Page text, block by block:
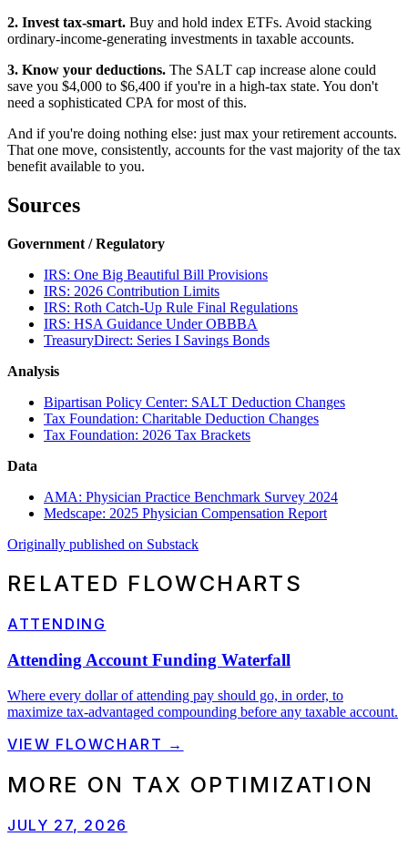
2. Invest tax-smart. Buy and hold index ETFs. Avoid stacking
ordinary-income-generating investments in taxable accounts.
3. Know your deductions. The SALT cap increase alone could
save you $4,000 to $6,400 if you're in a high-tax state. You don't
need a sophisticated CPA for most of this.
And if you're doing nothing else: just max your retirement accounts.
That one move, consistently, accounts for the vast majority of the tax
benefit available to you.
Sources
Government / Regulatory
IRS: One Big Beautiful Bill Provisions
IRS: 2026 Contribution Limits
IRS: Roth Catch-Up Rule Final Regulations
IRS: HSA Guidance Under OBBBA
TreasuryDirect: Series I Savings Bonds
Analysis
Bipartisan Policy Center: SALT Deduction Changes
Tax Foundation: Charitable Deduction Changes
Tax Foundation: 2026 Tax Brackets
Data
AMA: Physician Practice Benchmark Survey 2024
Medscape: 2025 Physician Compensation Report
Originally published on Substack
RELATED FLOWCHARTS
ATTENDING
Attending Account Funding Waterfall
Where every dollar of attending pay should go, in order, to
maximize tax-advantaged compounding before any taxable account.
VIEW FLOWCHART →
MORE ON TAX OPTIMIZATION
JULY 27, 2026